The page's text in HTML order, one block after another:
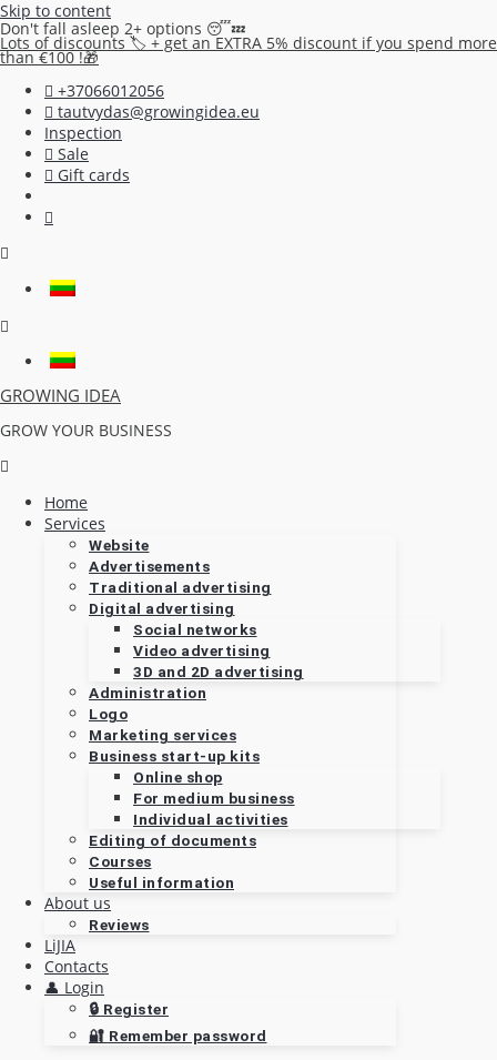
Skip to content
Don't fall asleep 2+ options 😴💤
Lots of discounts 🏷️ + get an EXTRA 5% discount if you spend more
than €100 !🎁
+37066012056
tautvydas@growingidea.eu
Inspection
Sale
Gift cards
GROWING IDEA
GROW YOUR BUSINESS
Home
Services
Website
Advertisements
Traditional advertising
Digital advertising
Social networks
Video advertising
3D and 2D advertising
Administration
Logo
Marketing services
Business start-up kits
Online shop
For medium business
Individual activities
Editing of documents
Courses
Useful information
About us
Reviews
LiJIA
Contacts
👤 Login
🔒 Register
🔐 Remember password